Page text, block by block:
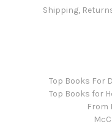
Shipping,
Top Books For
Top Books for
From